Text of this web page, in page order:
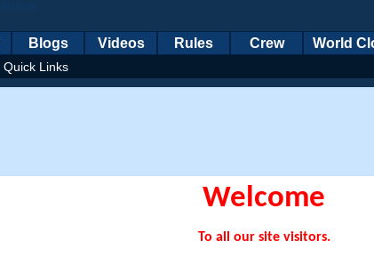
Quick Links
Blogs Videos Rules Crew World
Welcome
To all our site visitors.